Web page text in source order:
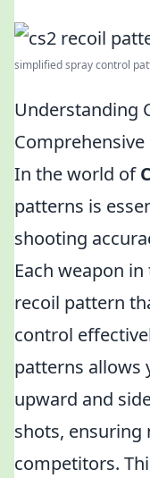
simplified spray control
Understanding
Comprehensive
In the world of
patterns is
shooting
Each weapon
recoil pattern
control
patterns allows
upward and
shots,
competitors.